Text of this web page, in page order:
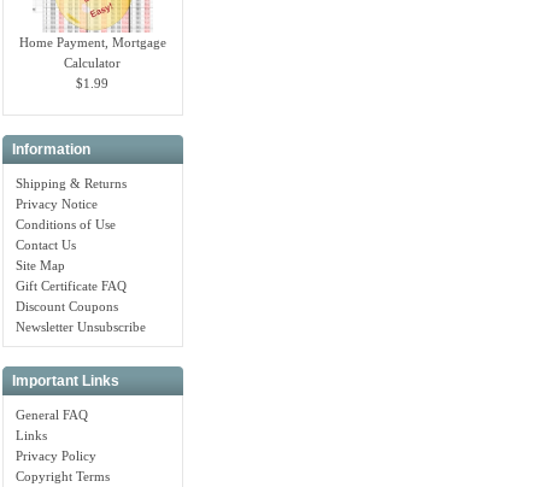
Home Payment, Mortgage
Calculator
$1.99
Information
Shipping & Returns
Privacy Notice
Conditions of Use
Contact Us
Site Map
Gift Certificate FAQ
Discount Coupons
Newsletter Unsubscribe
Important Links
General FAQ
Links
Privacy Policy
Copyright Terms